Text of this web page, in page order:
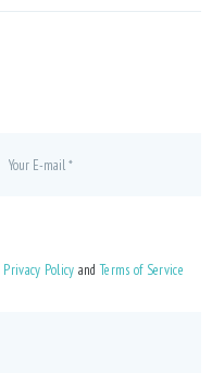
Privacy Policy andTerms of Service